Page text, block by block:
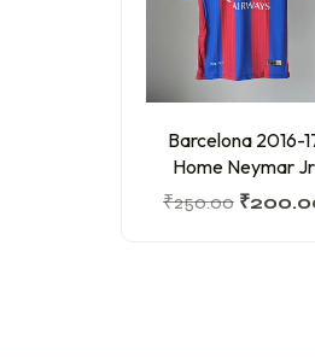
Barcelona 2016-
Home Neymar Jr
₹250.00 ₹